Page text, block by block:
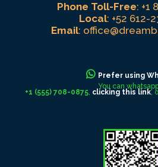
Phone Toll-Free: +1
Local: +52 612-
Email:
Prefer using
You can
+1 (555) 708-0875, clicking this link,